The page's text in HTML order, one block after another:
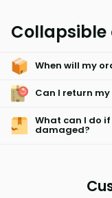
It has an easy care
When will my
Can I return
What can I do
damaged?